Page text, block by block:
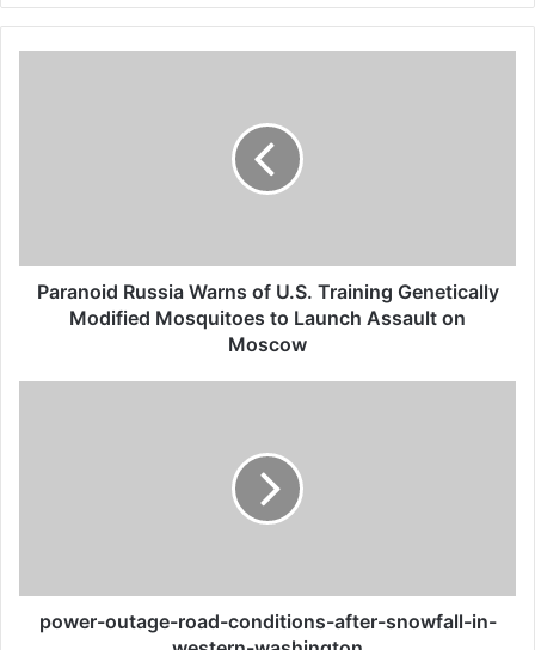
Mosquitoes
Launch
Moscow
Paranoid Russia Warns of U.S. Training Genetically
Modified Mosquitoes to Launch Assault on
Moscow
washington
power-outage-road-conditions-after-snowfall-in-